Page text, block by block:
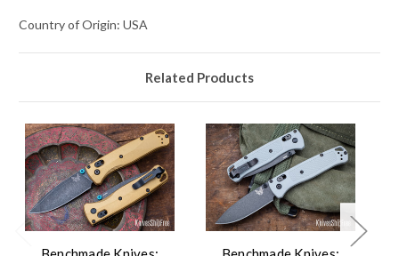
Country of Origin: USA
Related Products